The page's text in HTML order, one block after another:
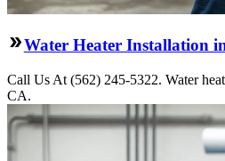
Water Heater Installation
Call Us At (562) 245-5322. Water
CA.